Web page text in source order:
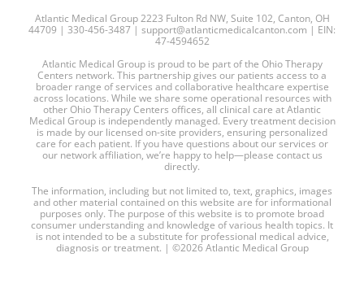
Atlantic Medical Group 2223 Fulton Rd NW, Suite 102, Canton, OH
44709 | 330-456-3487 | support@atlanticmedicalcanton.com | EIN:
47-4594652
Atlantic Medical Group is proud to be part of the Ohio Therapy
Centers network. This partnership gives our patients access to a
broader range of services and collaborative healthcare expertise
across locations. While we share some operational resources with
other Ohio Therapy Centers offices, all clinical care at Atlantic
Medical Group is independently managed. Every treatment decision
is made by our licensed on-site providers, ensuring personalized
care for each patient. If you have questions about our services or
our network affiliation, we’re happy to help—please contact us
directly.
The information, including but not limited to, text, graphics, images
and other material contained on this website are for informational
purposes only. The purpose of this website is to promote broad
consumer understanding and knowledge of various health topics. It
is not intended to be a substitute for professional medical advice,
diagnosis or treatment. | ©2026 Atlantic Medical Group